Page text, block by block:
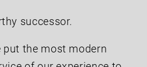
successor.
put the most modern